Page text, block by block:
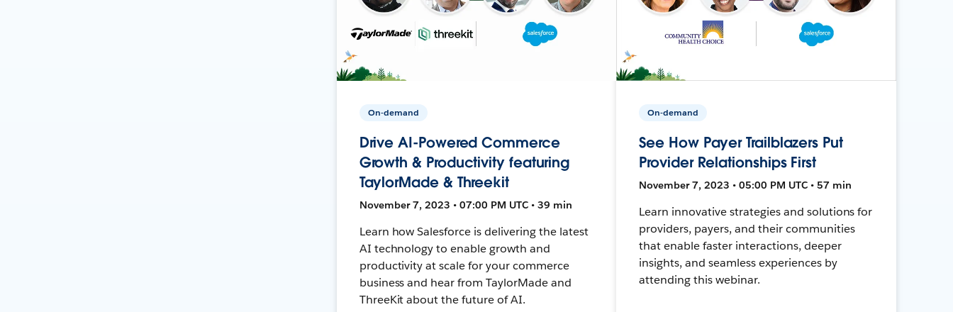
On-demand
Drive AI-Powered Commerce
Growth & Productivity featuring
TaylorMade & Threekit
November 7, 2023 • 07:00 PM UTC • 39 min
Learn how Salesforce is delivering the latest
AI technology to enable growth and
productivity at scale for your commerce
business and hear from TaylorMade and
ThreeKit about the future of AI.
On-demand
See How Payer Trailblazers Put
Provider Relationships First
November 7, 2023 • 05:00 PM UTC • 57 min
Learn innovative strategies and solutions for
providers, payers, and their communities
that enable faster interactions, deeper
insights, and seamless experiences by
attending this webinar.